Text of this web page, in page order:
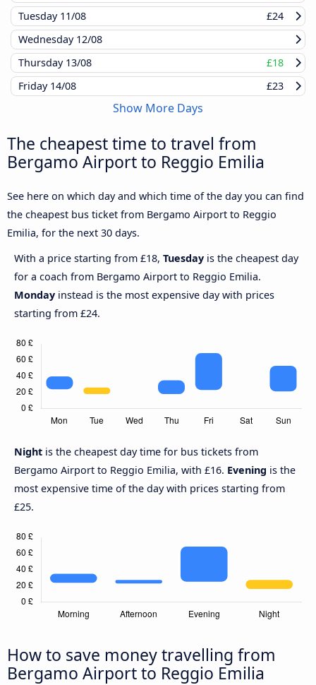
Tuesday 11/08
£24
Wednesday 12/08
Thursday 13/08
£18
Friday 14/08 £23
Show More Days
The cheapest time to travel from
Bergamo Airport to Reggio Emilia
See here on which day and which time of the day you can find
the cheapest bus ticket from Bergamo Airport to Reggio
Emilia, for the next 30 days.
With a price starting from £18, Tuesday is the cheapest day
for a coach from Bergamo Airport to Reggio Emilia.
Monday instead is the most expensive day with prices
starting from £24.
Night is the cheapest day time for bus tickets from
Bergamo Airport to Reggio Emilia, with £16. Evening is the
most expensive time of the day with prices starting from
£25.
How to save money travelling from
Bergamo Airport to Reggio Emilia